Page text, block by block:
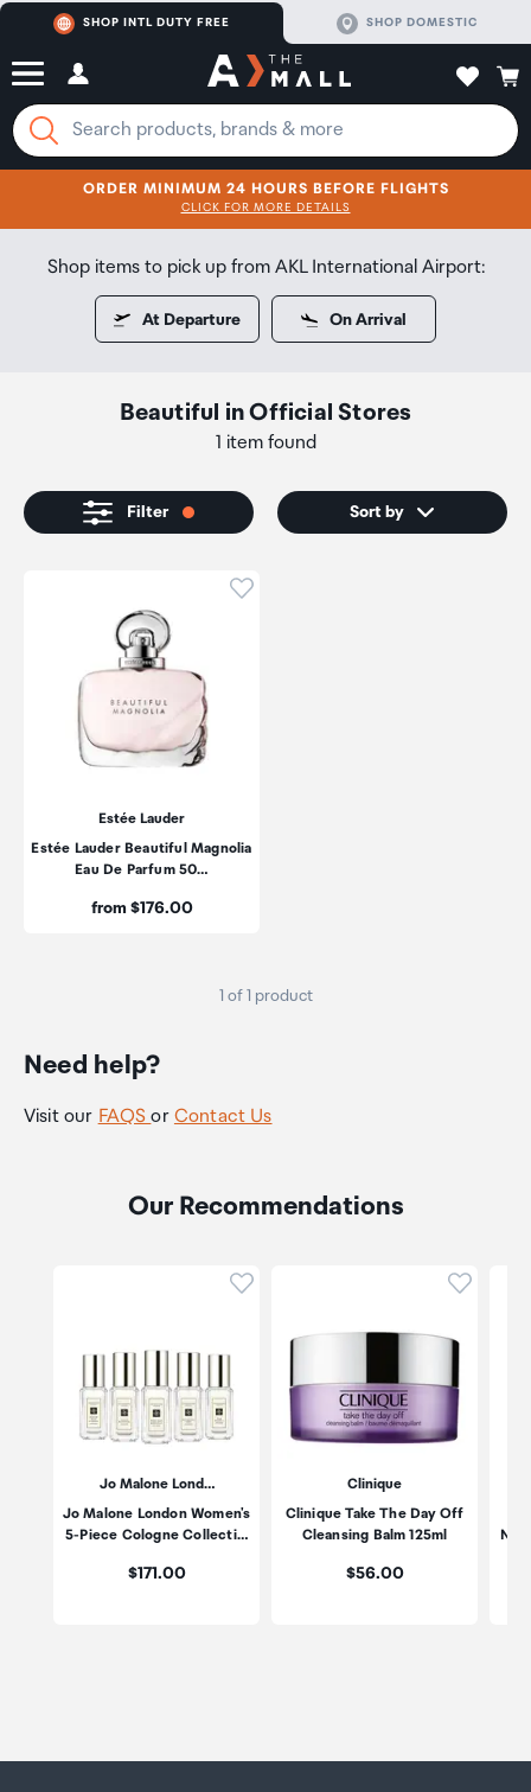
SHOP INTL DUTY FREE SHOP DOMESTIC
SHOP NOW
ORDER MINIMUM 24 HOURS BEFORE FLIGHTS
CLICK FOR MORE DETAILS
SHOP NOW
Beautiful inOfficial Stores
1 item found
Shop items to pick up from AKL International Airport:
At Departure On Arrival
Filter Sort by
Click to add product to
Estée Lauder
Estée Lauder Beautiful Magnolia
Eau De Parfum 50…
Price:
from $176.00
1 of 1 product
Need help?
Visit our FAQSor Contact Us
Our Recommendations
Click to add product to
Jo Malone Lond…
Jo Malone London Women's
5-Piece Cologne Collecti…
Price:
$171.00
Click
Clinique
Clinique Take The Day Off
Cleansing Balm 125ml
Price:
$56.00